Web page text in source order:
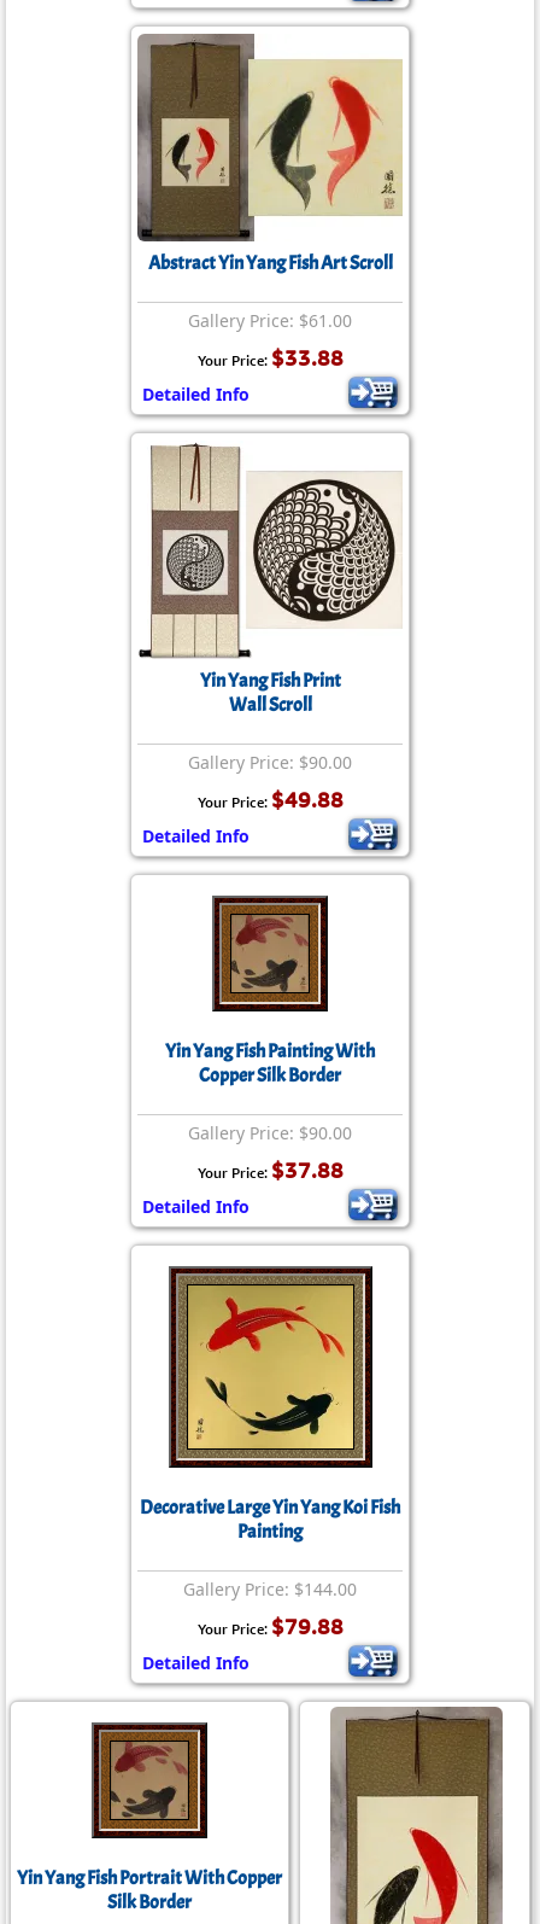
Abstract Yin Yang Fish Art Scroll
Gallery Price: $61.00
Your Price: $33.88
Detailed Info
Yin Yang Fish Print
Wall Scroll
Gallery Price: $90.00
Your Price: $49.88
Detailed Info
Yin Yang Fish Painting With
Copper Silk Border
Gallery Price: $90.00
Your Price: $37.88
Detailed Info
Decorative Large Yin Yang Koi Fish
Painting
Gallery Price: $144.00
Your Price: $79.88
Detailed Info
Yin Yang Fish Portrait With Copper
Silk Border